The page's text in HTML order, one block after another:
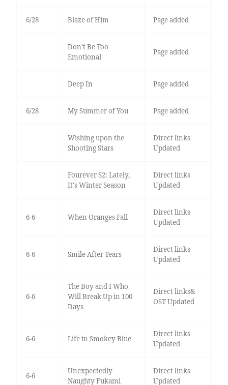
6/28 Blaze of Him Page added
Don’t Be Too
Emotional
Page added
Deep In Page added
6/28 My Summer of You Page added
Wishing upon the
Shooting Stars
Direct links
Updated
Fourever S2: Lately,
It's Winter Season
Direct links
Updated
6-6 When Oranges Fall
Direct links
Updated
6-6 Smile After Tears
Direct links
Updated
6-6
The Boy and I Who
Will Break Up in 100
Days
Direct links&
OST Updated
6-6 Life in Smokey Blue
Direct links
Updated
6-6
Unexpectedly
Naughty Fukami
Direct links
Updated